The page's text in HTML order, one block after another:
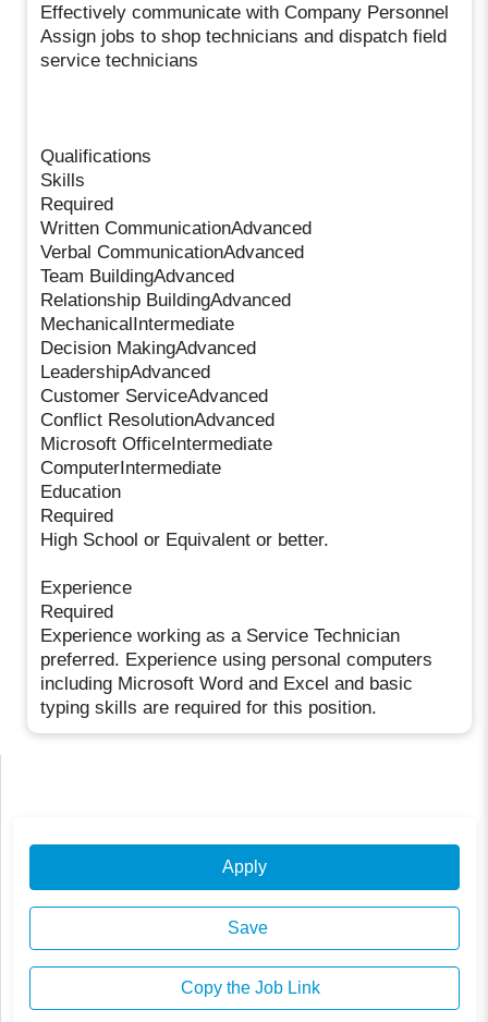
Effectively communicate with Company Personnel
Assign jobs to shop technicians and dispatch field
service technicians
Qualifications
Skills
Required
Written CommunicationAdvanced
Verbal CommunicationAdvanced
Team BuildingAdvanced
Relationship BuildingAdvanced
MechanicalIntermediate
Decision MakingAdvanced
LeadershipAdvanced
Customer ServiceAdvanced
Conflict ResolutionAdvanced
Microsoft OfficeIntermediate
ComputerIntermediate
Education
Required
High School or Equivalent or better.
Experience
Required
Experience working as a Service Technician
preferred. Experience using personal computers
including Microsoft Word and Excel and basic
typing skills are required for this position.
Apply
Save
Copy the Job Link